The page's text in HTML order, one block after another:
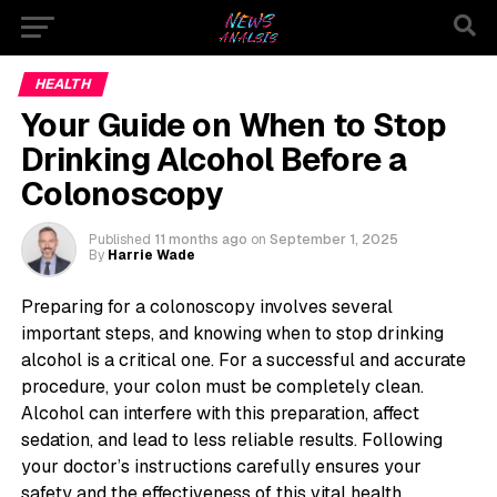
HEALTH
Your Guide on When to Stop
Drinking Alcohol Before a
Colonoscopy
Published 11 months ago on September 1, 2025
By Harrie Wade
Preparing for a colonoscopy involves several
important steps, and knowing when to stop drinking
alcohol is a critical one. For a successful and accurate
procedure, your colon must be completely clean.
Alcohol can interfere with this preparation, affect
sedation, and lead to less reliable results. Following
your doctor’s instructions carefully ensures your